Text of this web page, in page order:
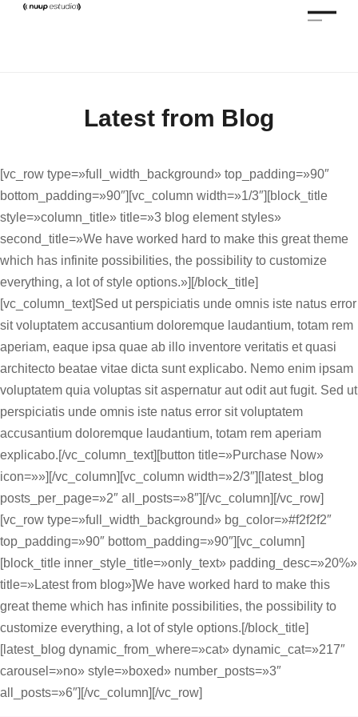
Latest from Blog
[vc_row type=»full_width_background» top_padding=»90″
bottom_padding=»90″][vc_column width=»1/3″][block_title
style=»column_title» title=»3 blog element styles»
second_title=»We have worked hard to make this great theme
which has infinite possibilities, the possibility to customize
everything, a lot of style options.»][/block_title]
[vc_column_text]Sed ut perspiciatis unde omnis iste natus error
sit voluptatem accusantium doloremque laudantium, totam rem
aperiam, eaque ipsa quae ab illo inventore veritatis et quasi
architecto beatae vitae dicta sunt explicabo. Nemo enim ipsam
voluptatem quia voluptas sit aspernatur aut odit aut fugit. Sed ut
perspiciatis unde omnis iste natus error sit voluptatem
accusantium doloremque laudantium, totam rem aperiam
explicabo.[/vc_column_text][button title=»Purchase Now»
icon=»»][/vc_column][vc_column width=»2/3″][latest_blog
posts_per_page=»2″ all_posts=»8″][/vc_column][/vc_row]
[vc_row type=»full_width_background» bg_color=»#f2f2f2″
top_padding=»90″ bottom_padding=»90″][vc_column]
[block_title inner_style_title=»only_text» padding_desc=»20%»
title=»Latest from blog»]We have worked hard to make this
great theme which has infinite possibilities, the possibility to
customize everything, a lot of style options.[/block_title]
[latest_blog dynamic_from_where=»cat» dynamic_cat=»217″
carousel=»no» style=»boxed» number_posts=»3″
all_posts=»6″][/vc_column][/vc_row]